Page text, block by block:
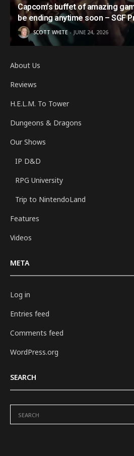
Capcom’s buffet of amazing
be ending anytime soon – SGF
SCOTT WHITE JUNE 24, 2026
About Us
Reviews
H.E.L.M. To Tower
Dungeons & Dragons
Our Shows
IP D&D
RPG University
Trip to NintendoLand
Features
Videos
META
Log in
Entries feed
Comments feed
WordPress.org
SEARCH